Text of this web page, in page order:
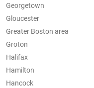
Georgetown
Gloucester
Greater Boston area
Groton
Halifax
Hamilton
Hancock